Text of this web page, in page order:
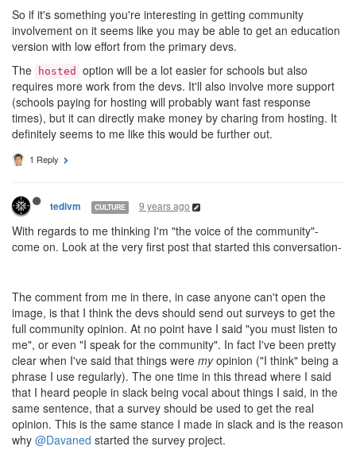
So if it's something you're interesting in getting community
involvement on it seems like you may be able to get an education
version with low effort from the primary devs.
The
hosted
option will be a lot easier for schools but also
requires more work from the devs. It'll also involve more support
(schools paying for hosting will probably want fast response
times), but it can directly make money by charing from hosting. It
definitely seems to me like this would be further out.
1 Reply
tedivm CULTURE 9 years ago
With regards to me thinking I'm "the voice of the community"-
come on. Look at the very first post that started this conversation-
The comment from me in there, in case anyone can't open the
image, is that I think the devs should send out surveys to get the
full community opinion. At no point have I said "you must listen to
me", or even "I speak for the community". In fact I've been pretty
clear when I've said that things were myopinion ("I think" being a
phrase I use regularly). The one time in this thread where I said
that I heard people in slack being vocal about things I said, in the
same sentence, that a survey should be used to get the real
opinion. This is the same stance I made in slack and is the reason
why @Davaned started the survey project.